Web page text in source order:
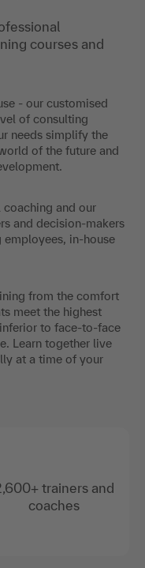
courses and
- our customised
of consulting
needs simplify the
of the future and
and our
and decision-makers
employees, in-house
from the comfort
meet the highest
to face-to-face
Learn together live
at a time of your
trainers and
coaches